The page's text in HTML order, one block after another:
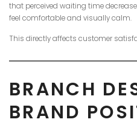
that perceived waiting time
feel comfortable and visually calm.
This directly affects customer
BRANCH
BRAND